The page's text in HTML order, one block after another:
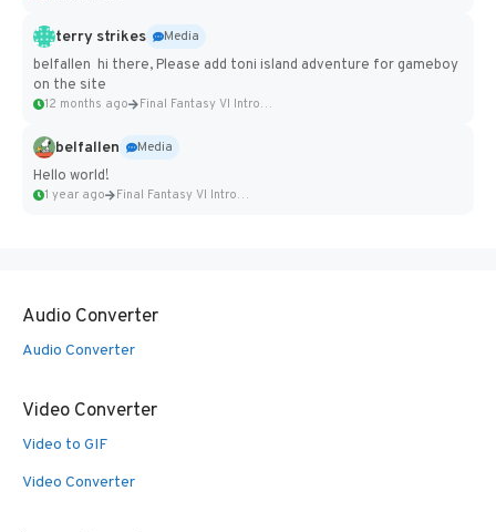
terry strikes
Media
belfallen hi there, Please add toni island adventure for gameboy
on the site
12 months ago Final Fantasy VI Intro Pixel...
belfallen
Media
Hello world!
1 year ago Final Fantasy VI Intro Pixel...
Audio Converter
Audio Converter
Video Converter
Video to GIF
Video Converter